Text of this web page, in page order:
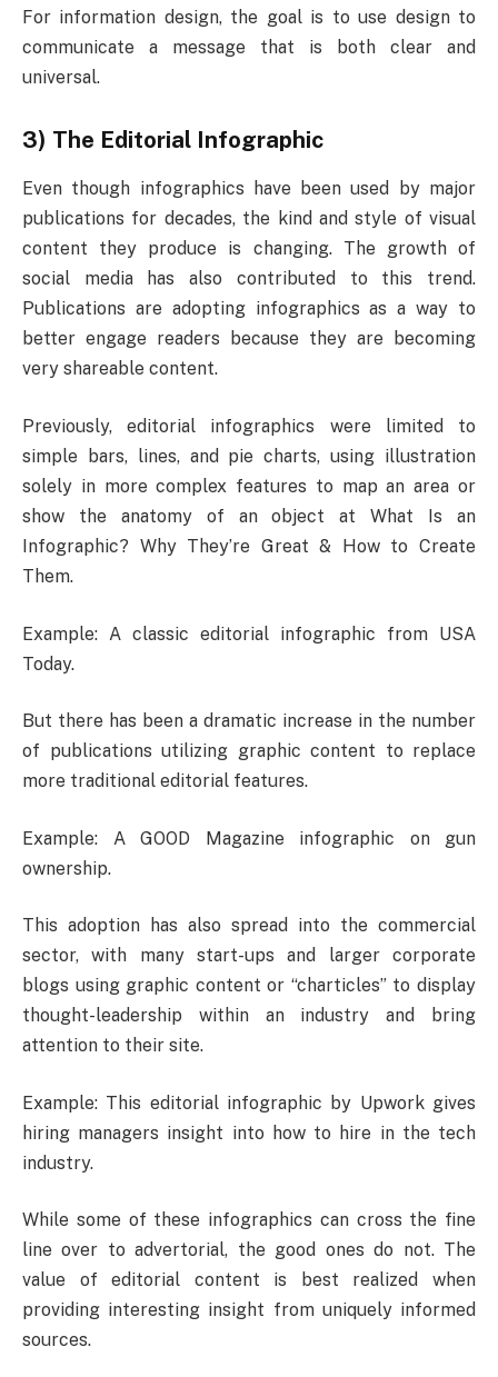
For information design, the goal is to use design to
communicate a message that is both clear and
universal.
3) The Editorial Infographic
Even though infographics have been used by major
publications for decades, the kind and style of visual
content they produce is changing. The growth of
social media has also contributed to this trend.
Publications are adopting infographics as a way to
better engage readers because they are becoming
very shareable content.
Previously, editorial infographics were limited to
simple bars, lines, and pie charts, using illustration
solely in more complex features to map an area or
show the anatomy of an object at What Is an
Infographic? Why They’re Great & How to Create
Them.
Example: A classic editorial infographic from USA
Today.
But there has been a dramatic increase in the number
of publications utilizing graphic content to replace
more traditional editorial features.
Example: A GOOD Magazine infographic on gun
ownership.
This adoption has also spread into the commercial
sector, with many start-ups and larger corporate
blogs using graphic content or “charticles” to display
thought-leadership within an industry and bring
attention to their site.
Example: This editorial infographic by Upwork gives
hiring managers insight into how to hire in the tech
industry.
While some of these infographics can cross the fine
line over to advertorial, the good ones do not. The
value of editorial content is best realized when
providing interesting insight from uniquely informed
sources.